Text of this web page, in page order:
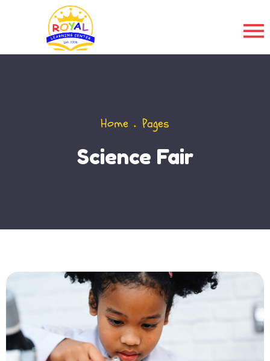
Home Pages
Science Fair